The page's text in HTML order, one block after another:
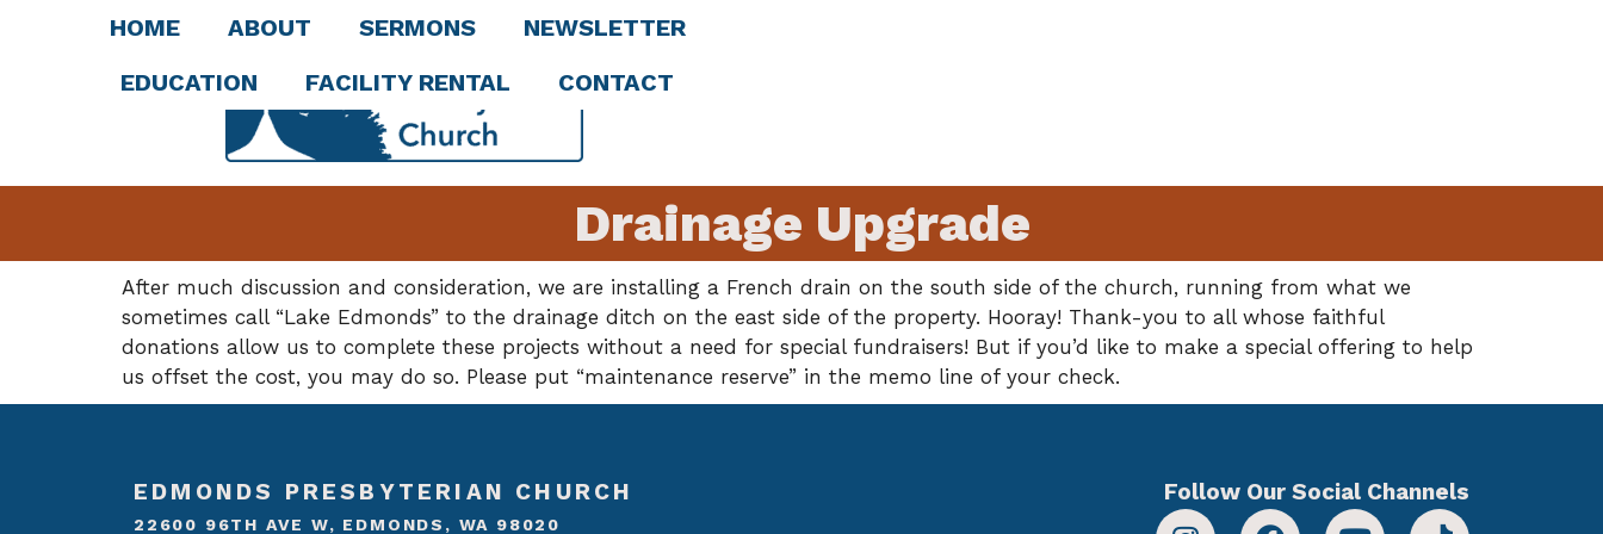
HOME ABOUT SERMONS
NEWSLETTER
EDUCATION
FACILITY RENTAL CONTACT
Drainage Upgrade
After much discussion and consideration, we are installing a French drain on the south side of the church, running from what we
sometimes call “Lake Edmonds” to the drainage ditch on the east side of the property. Hooray! Thank-you to all whose faithful
donations allow us to complete these projects without a need for special fundraisers! But if you’d like to make a special offering to help
us offset the cost, you may do so. Please put “maintenance reserve” in the memo line of your check.
EDMONDS PRESBYTERIAN CHURCH
22600 96TH AVE W, EDMONDS, WA 98020
Follow Our Social Channels